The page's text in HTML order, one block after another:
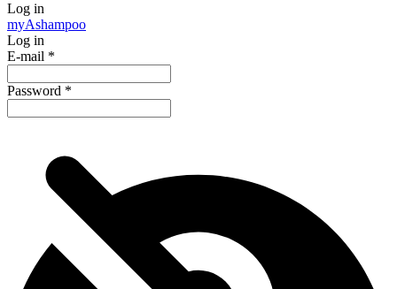
Log in
myAshampoo
Log in
E-mail *
Password *